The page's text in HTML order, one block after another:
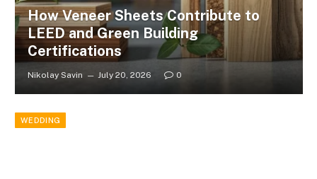
How Veneer Sheets Contribute to
LEED and Green Building
Certifications
Nikolay Savin July 20, 2026 0
WEDDING